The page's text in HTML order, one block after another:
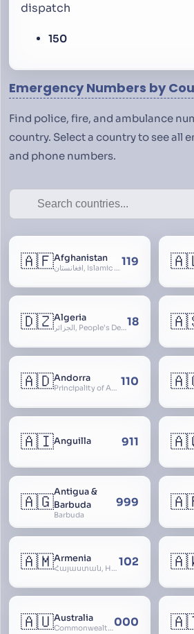
dispatch
150
Emergency Numbers by
Find police, fire, and ambulance
country. Select a country to see all
and phone numbers.
🇦🇫Afghanistan
افغانستان, Islamic Republic of Afghanistan 119
🇩🇿Algeria
الجزائر, People’s Democratic Republic of Algeria, al-Jazā’ir, iriyya ad-Dīmuqrāţiyya ash Sha18
🇦🇩Andorra
Principality of Andorra 110
🇦🇮Anguilla 911
🇦🇬Antigua &
Barbuda
Barbuda
999
🇦🇲Armenia
Հայաստան, Hayastan, Republic of Armenia 102
🇦🇺Australia
Commonwealth of Australia000